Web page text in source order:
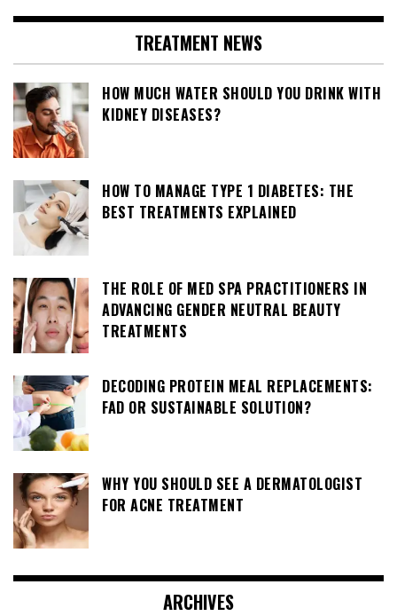
TREATMENT NEWS
HOW MUCH WATER SHOULD YOU DRINK WITH
KIDNEY DISEASES?
HOW TO MANAGE TYPE 1 DIABETES: THE
BEST TREATMENTS EXPLAINED
THE ROLE OF MED SPA PRACTITIONERS IN
ADVANCING GENDER NEUTRAL BEAUTY
TREATMENTS
DECODING PROTEIN MEAL REPLACEMENTS:
FAD OR SUSTAINABLE SOLUTION?
WHY YOU SHOULD SEE A DERMATOLOGIST
FOR ACNE TREATMENT
ARCHIVES